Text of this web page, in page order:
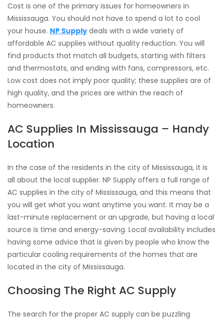
Cost is one of the primary issues for homeowners in
Mississauga. You should not have to spend a lot to cool
your house. NP Supply deals with a wide variety of
affordable AC supplies without quality reduction. You will
find products that match all budgets, starting with filters
and thermostats, and ending with fans, compressors, etc.
Low cost does not imply poor quality; these supplies are of
high quality, and the prices are within the reach of
homeowners.
AC Supplies In Mississauga – Handy
Location
In the case of the residents in the city of Mississauga, it is
all about the local supplier. NP Supply offers a full range of
AC supplies in the city of Mississauga, and this means that
you will get what you want anytime you want. It may be a
last-minute replacement or an upgrade, but having a local
source is time and energy-saving. Local availability includes
having some advice that is given by people who know the
particular cooling requirements of the homes that are
located in the city of Mississauga.
Choosing The Right AC Supply
The search for the proper AC supply can be puzzling